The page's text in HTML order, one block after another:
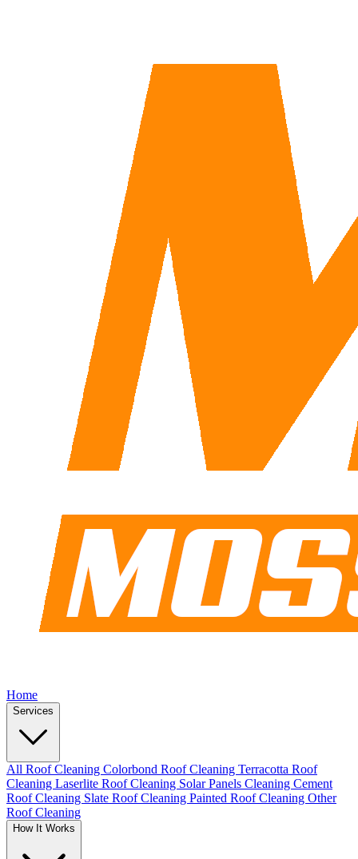
Home
Services
All Roof Cleaning Colorbond Roof Cleaning Terracotta Roof
Cleaning Laserlite Roof Cleaning Solar Panels Cleaning Cement
Roof Cleaning Slate Roof Cleaning Painted Roof Cleaning Other
Roof Cleaning
How It Works